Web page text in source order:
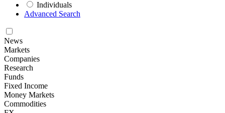
Individuals
Advanced Search
News
Markets
Companies
Research
Funds
Fixed Income
Money Markets
Commodities